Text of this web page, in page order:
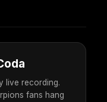
live recording.
fans hang